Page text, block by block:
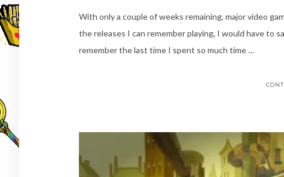
With only a couple of weeks remaining, major video
the releases I can remember playing, I would have to
remember the last time I spent so much time …